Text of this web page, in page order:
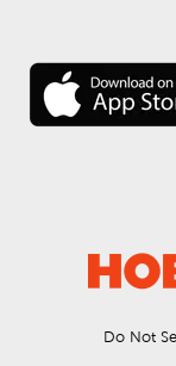
Do Not